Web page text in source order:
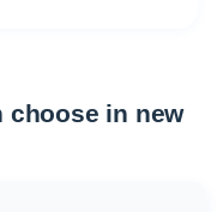
choose in new